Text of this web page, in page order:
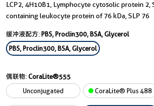
LCP2, 4H10B1, Lymphocyte cytosolic protein 2,
containing leukocyte protein of 76 kDa, SLP 76
缓冲液配方:PBS, Proclin300, BSA, Glycerol
PBS, Proclin300, BSA, Glycerol
偶联物:CoraLite®555
Unconjugated
CoraLite® Plus 488